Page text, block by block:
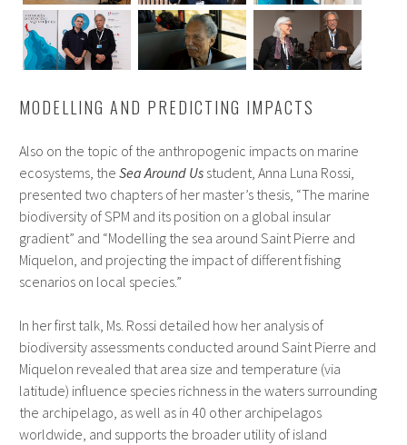
MODELLING AND PREDICTING IMPACTS
Also on the topic of the anthropogenic impacts on marine
ecosystems, the Sea Around Usstudent, Anna Luna Rossi,
presented two chapters of her master’s thesis, “The marine
biodiversity of SPM and its position on a global insular
gradient” and “Modelling the sea around Saint Pierre and
Miquelon, and projecting the impact of different fishing
scenarios on local species.”
In her first talk, Ms. Rossi detailed how her analysis of
biodiversity assessments conducted around Saint Pierre and
Miquelon revealed that area size and temperature (via
latitude) influence species richness in the waters surrounding
the archipelago, as well as in 40 other archipelagos
worldwide, and supports the broader utility of island